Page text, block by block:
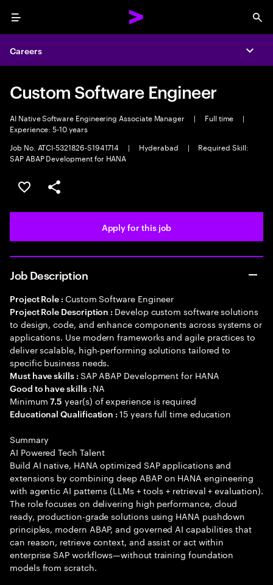
Menu
Careers
Custom Software Engineer
AI Native Software Engineering Associate Manager | Full time
|
Experience: 5-10 years
Job No. ATCI-5321826-S1941714
| Hyderabad |
Required Skill:
SAP ABAP Development for HANA
Save this job
Share this job
Apply for this job
Job Description
Project Role : Custom Software Engineer
Project Role Description : Develop custom software solutions
to design, code, and enhance components across systems or
applications. Use modern frameworks and agile practices to
deliver scalable, high-performing solutions tailored to
specific business needs.
Must have skills : SAP ABAP Development for HANA
Good to have skills : NA
Minimum7.5 year(s) of experience is required
Educational Qualification :15 years full time education
Summary
AI Powered Tech Talent
Build AI native, HANA optimized SAP applications and
extensions by combining deep ABAP on HANA engineering
with agentic AI patterns (LLMs + tools + retrieval + evaluation).
The role focuses on delivering high performance, cloud
ready, production-grade solutions using HANA pushdown
principles, modern ABAP, and governed AI capabilities that
can reason, retrieve context, and assist or act within
enterprise SAP workflows—without training foundation
models from scratch.